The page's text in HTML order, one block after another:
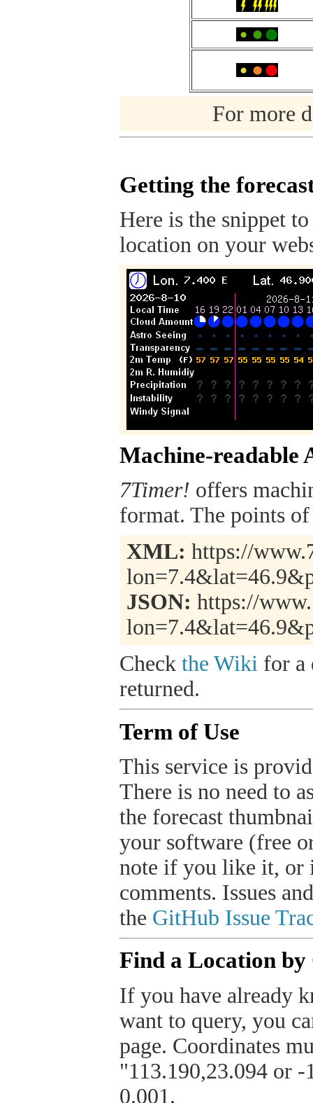
For more
Getting the
Here is the snippet
location on your
Machine-readable
7Timer! offers
format. The points
XML: https://
JSON: https://
Check the Wiki for a
returned.
Term of Use
This service is
There is no need to
the forecast
your software (free
note if you like it, or
comments. Issues
the GitHub Issue
Find a Location by
If you have already
want to query, you
page. Coordinates
"113.190,23.094 or
0.001.